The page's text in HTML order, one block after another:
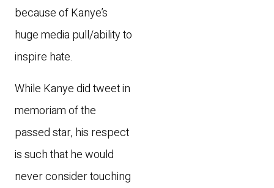
because of Kanye’s
huge media pull/ability to
inspire hate.
While Kanye did tweet in
memoriam of the
passed star, his respect
is such that he would
never consider touching